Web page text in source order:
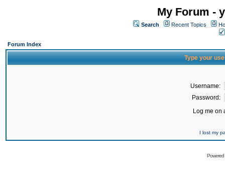
My Forum -
Search Recent Topics
Forum Index
Type your
Username:
Password:
Log me on
I lost my